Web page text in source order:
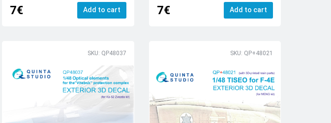
7€ Add to cart 7€ Add to cart
SKU: QP48037 SKU: QP+48021